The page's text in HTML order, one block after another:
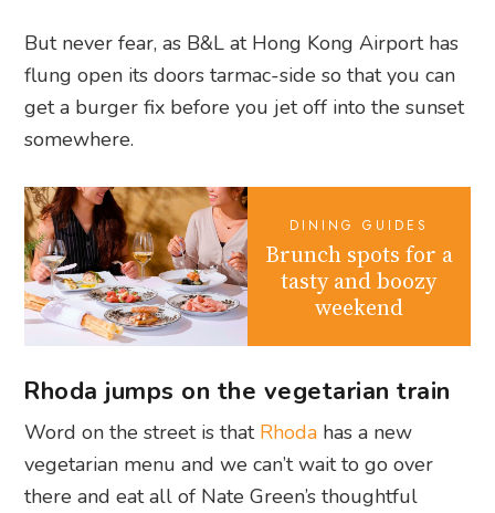
But never fear, as B&L at Hong Kong Airport has
flung open its doors tarmac-side so that you can
get a burger fix before you jet off into the sunset
somewhere.
DINING GUIDES
Brunch spots for a
tasty and boozy
weekend
Rhoda jumps on the vegetarian train
Word on the street is that Rhoda has a new
vegetarian menu and we can’t wait to go over
there and eat all of Nate Green’s thoughtful